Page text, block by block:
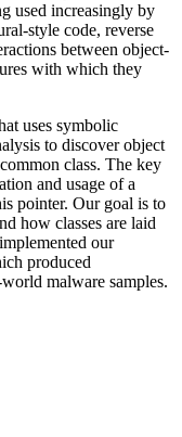
used increasingly by
style code, reverse
between object-
with which they
uses symbolic
to discover object
class. The key
and usage of a
pointer. Our goal is to
how classes are laid
our
produced
malware samples.